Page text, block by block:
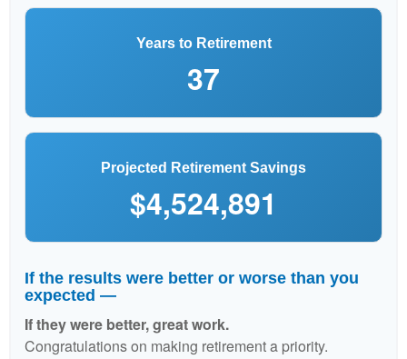
Years to Retirement
37
Projected Retirement Savings
$4,524,891
If the results were better or worse than you
expected —
If they were better, great work.
Congratulations on making retirement a priority.